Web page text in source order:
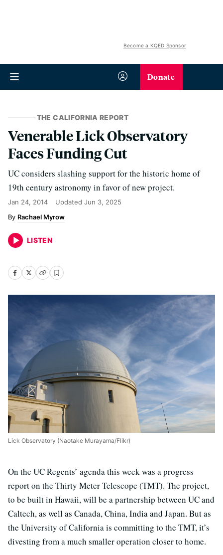
Become a KQED Sponsor
Donate
THE CALIFORNIA REPORT
Venerable Lick Observatory
Faces Funding Cut
UC considers slashing support for the historic home of
19th century astronomy in favor of new project.
Jan 24, 2014 Updated Jun 3, 2025
Rachael Myrow
LISTEN
Lick Observatory (Naotake Murayama/Flikr)
On the UC Regents’ agenda this week was a progress
report on the Thirty Meter Telescope (TMT). The project,
to be built in Hawaii, will be a partnership between UC and
Caltech, as well as Canada, China, India and Japan. But as
the University of California is committing to the TMT, it’s
divesting from a much smaller operation closer to home.